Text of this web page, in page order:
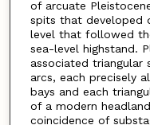
of arcuate
spits that developed
level that followed
sea-level highstand.
associated triangular
arcs, each precisely
bays and each
of a modern
coincidence of